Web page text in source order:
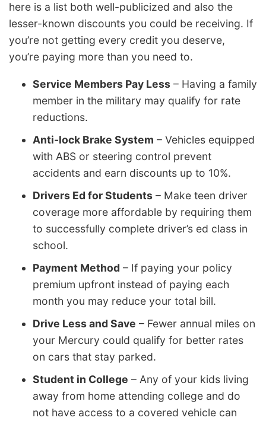
here is a list both well-publicized and also the
lesser-known discounts you could be receiving. If
you’re not getting every credit you deserve,
you’re paying more than you need to.
Service Members Pay Less – Having a family
member in the military may qualify for rate
reductions.
Anti-lock Brake System – Vehicles equipped
with ABS or steering control prevent
accidents and earn discounts up to 10%.
Drivers Ed for Students – Make teen driver
coverage more affordable by requiring them
to successfully complete driver’s ed class in
school.
Payment Method – If paying your policy
premium upfront instead of paying each
month you may reduce your total bill.
Drive Less and Save – Fewer annual miles on
your Mercury could qualify for better rates
on cars that stay parked.
Student in College – Any of your kids living
away from home attending college and do
not have access to a covered vehicle can